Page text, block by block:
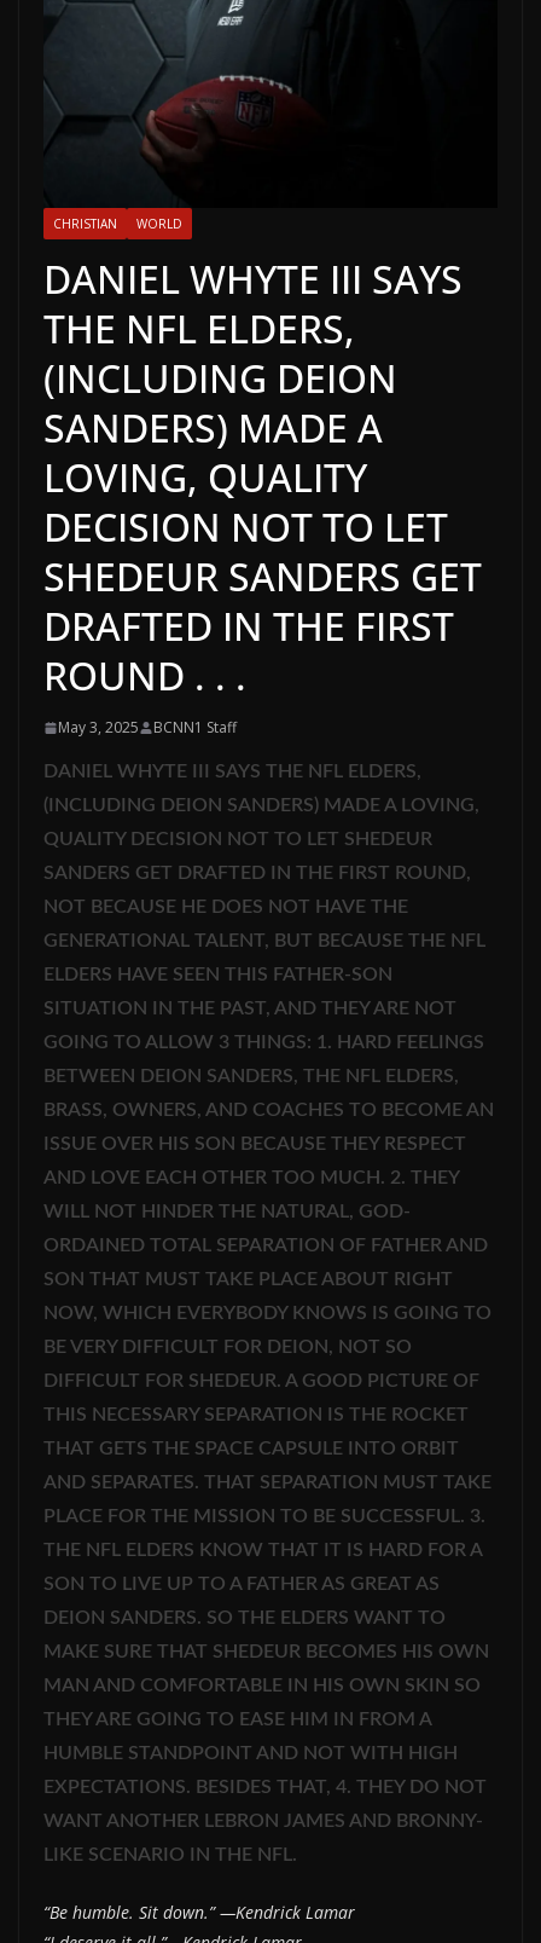
CHRISTIAN WORLD
DANIEL WHYTE III SAYS
THE NFL ELDERS,
(INCLUDING DEION
SANDERS) MADE A
LOVING, QUALITY
DECISION NOT TO LET
SHEDEUR SANDERS GET
DRAFTED IN THE FIRST
ROUND . . .
May 3, 2025 BCNN1 Staff
DANIEL WHYTE III SAYS THE NFL ELDERS,
(INCLUDING DEION SANDERS) MADE A LOVING,
QUALITY DECISION NOT TO LET SHEDEUR
SANDERS GET DRAFTED IN THE FIRST ROUND,
NOT BECAUSE HE DOES NOT HAVE THE
GENERATIONAL TALENT, BUT BECAUSE THE NFL
ELDERS HAVE SEEN THIS FATHER-SON
SITUATION IN THE PAST, AND THEY ARE NOT
GOING TO ALLOW 3 THINGS: 1. HARD FEELINGS
BETWEEN DEION SANDERS, THE NFL ELDERS,
BRASS, OWNERS, AND COACHES TO BECOME AN
ISSUE OVER HIS SON BECAUSE THEY RESPECT
AND LOVE EACH OTHER TOO MUCH. 2. THEY
WILL NOT HINDER THE NATURAL, GOD-
ORDAINED TOTAL SEPARATION OF FATHER AND
SON THAT MUST TAKE PLACE ABOUT RIGHT
NOW, WHICH EVERYBODY KNOWS IS GOING TO
BE VERY DIFFICULT FOR DEION, NOT SO
DIFFICULT FOR SHEDEUR. A GOOD PICTURE OF
THIS NECESSARY SEPARATION IS THE ROCKET
THAT GETS THE SPACE CAPSULE INTO ORBIT
AND SEPARATES. THAT SEPARATION MUST TAKE
PLACE FOR THE MISSION TO BE SUCCESSFUL. 3.
THE NFL ELDERS KNOW THAT IT IS HARD FOR A
SON TO LIVE UP TO A FATHER AS GREAT AS
DEION SANDERS. SO THE ELDERS WANT TO
MAKE SURE THAT SHEDEUR BECOMES HIS OWN
MAN AND COMFORTABLE IN HIS OWN SKIN SO
THEY ARE GOING TO EASE HIM IN FROM A
HUMBLE STANDPOINT AND NOT WITH HIGH
EXPECTATIONS. BESIDES THAT, 4. THEY DO NOT
WANT ANOTHER LEBRON JAMES AND BRONNY-
LIKE SCENARIO IN THE NFL.
“Be humble. Sit down.” —Kendrick Lamar